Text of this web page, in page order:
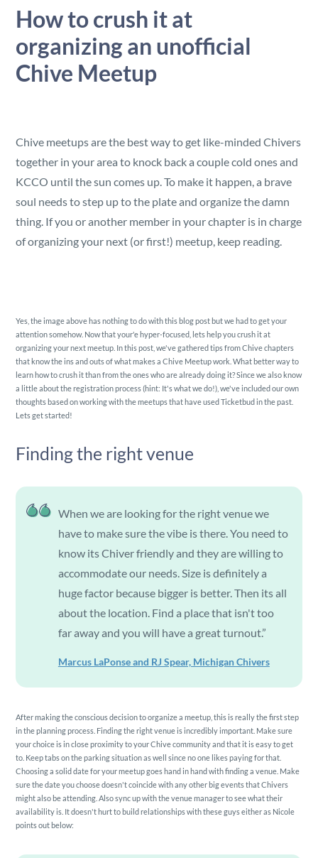
How to crush it at
organizing an unofficial
Chive Meetup
Chive meetups are the best way to get like-minded Chivers
together in your area to knock back a couple cold ones and
KCCO until the sun comes up. To make it happen, a brave
soul needs to step up to the plate and organize the damn
thing. If you or another member in your chapter is in charge
of organizing your next (or first!) meetup, keep reading.
Yes, the image above has nothing to do with this blog post but we had to get your
attention somehow. Now that your'e hyper-focused, lets help you crush it at
organizing your next meetup. In this post, we've gathered tips from Chive chapters
that know the ins and outs of what makes a Chive Meetup work. What better way to
learn how to crush it than from the ones who are already doing it? Since we also know
a little about the registration process (hint: It's what we do!), we've included our own
thoughts based on working with the meetups that have used Ticketbud in the past.
Lets get started!
Finding the right venue
When we are looking for the right venue we
have to make sure the vibe is there. You need to
know its Chiver friendly and they are willing to
accommodate our needs. Size is definitely a
huge factor because bigger is better. Then its all
about the location. Find a place that isn't too
far away and you will have a great turnout.”
Marcus LaPonse and RJ Spear, Michigan Chivers
After making the conscious decision to organize a meetup, this is really the first step
in the planning process. Finding the right venue is incredibly important. Make sure
your choice is in close proximity to your Chive community and that it is easy to get
to. Keep tabs on the parking situation as well since no one likes paying for that.
Choosing a solid date for your meetup goes hand in hand with finding a venue. Make
sure the date you choose doesn't coincide with any other big events that Chivers
might also be attending. Also sync up with the venue manager to see what their
availability is. It doesn't hurt to build relationships with these guys either as Nicole
points out below:
Reserved Seating
Integrations
API